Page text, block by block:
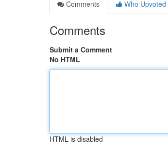
Comments
Who Upvoted
Comments
Submit a Comment
No HTML
HTML is disabled